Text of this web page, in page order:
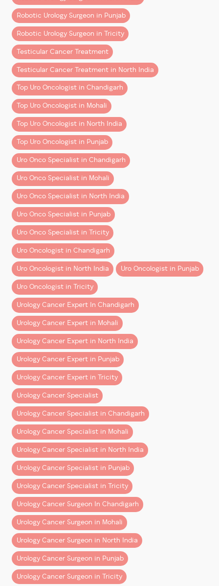
Financial planning is a key part of cancer care—and
should be discussed openly.
Final Thoughts
Robotic cancer surgery in Chandigarh and Mohali is no
longer a luxury—it’s becoming thepreferred standard
of care .
Yes, it comes at a higher upfront cost than traditional
surgery. But when you consider:
– Better outcomes
– Faster recovery
– Reduced long-term complications
…it often deliversgreater overall value
The key is choosing the right
expertise and hospital infrastructure
transparent financial planning.
Book a Consultation
If you’ve been advised surgery or want clarity on
costs and treatment options:
Consult Dr Dharmender Aggarwal at Fortis Hospital
Mohali
Get a detailed cost estimate
Explore robotic surgery options
Check insurance coverage
Plan your treatment with confidence
Make informed decisions with expert guidance
and transparent care.
Section)
– Specialized robotic training
– Advanced simulation-based learning
– Exposure to global best practices
Together, this creates a surgeon who is:
– Clinically strong
– Technically advanced
– Globally aligned
Precision is Not a Feature—It’s a
Skillset
Robotic surgery offers tools. But tools alone don’t
create outcomes.
What matters is:
– How the surgeon interprets what they see
– How they control movement at a micro level
– How they respond to intraoperative challenges
Robotic-era trained surgeons develop:
– Depth perception in 3D surgical fields
– Fine motor control using robotic instruments
– Structured execution under magnification
These are not add-ons. They arecore competencies
Better Outcomes Are Not
Coincidence
Multiple factors contribute to improved outcomes in
robotic surgery:
– Lower blood loss
– Reduced complication rates
– Shorter hospital stays
– Faster return to normal life
But behind these outcomes is a deeper reality:
Surgeons trained natively in robotics are better
equipped to deliver them consistently.
This is not about experience vs youth. It’s about
alignment between training and technology
Patient Perspective: What
Should You Look For?
Robotic Urology Surgeon in Punjab
Robotic Urology Surgeon in Tricity
Testicular Cancer Treatment
Testicular Cancer Treatment in North India
Top Uro Oncologist in Chandigarh
Top Uro Oncologist in Mohali
Top Uro Oncologist in North India
Top Uro Oncologist in Punjab
Uro Onco Specialist in Chandigarh
Uro Onco Specialist in Mohali
Uro Onco Specialist in North India
Uro Onco Specialist in Punjab
Uro Onco Specialist in Tricity
Uro Oncologist in Chandigarh
Uro Oncologist in North India Uro Oncologist in Punjab
Uro Oncologist in Tricity
Urology Cancer Expert In Chandigarh
Urology Cancer Expert in Mohali
Urology Cancer Expert in North India
Urology Cancer Expert in Punjab
Urology Cancer Expert in Tricity
Urology Cancer Specialist
Urology Cancer Specialist in Chandigarh
Urology Cancer Specialist in Mohali
Urology Cancer Specialist in North India
Urology Cancer Specialist in Punjab
Urology Cancer Specialist in Tricity
Urology Cancer Surgeon In Chandigarh
Urology Cancer Surgeon in Mohali
Urology Cancer Surgeon in North India
Urology Cancer Surgeon in Punjab
Urology Cancer Surgeon in Tricity